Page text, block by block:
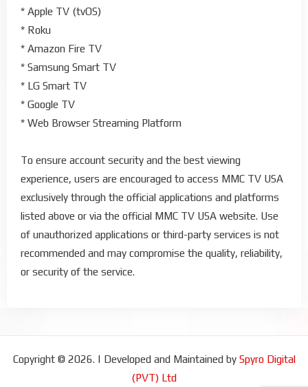
* Apple TV (tvOS)
* Roku
* Amazon Fire TV
* Samsung Smart TV
* LG Smart TV
* Google TV
* Web Browser Streaming Platform
To ensure account security and the best viewing
experience, users are encouraged to access MMC TV USA
exclusively through the official applications and platforms
listed above or via the official MMC TV USA website. Use
of unauthorized applications or third-party services is not
recommended and may compromise the quality, reliability,
or security of the service.
Copyright © 2026. | Developed and Maintained by Spyro Digital
(PVT) Ltd